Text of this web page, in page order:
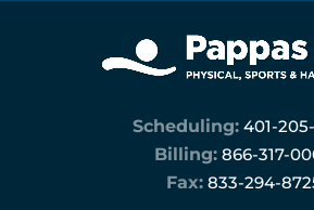
Scheduling: 401-
Billing: 866-317-
Fax:833-294-